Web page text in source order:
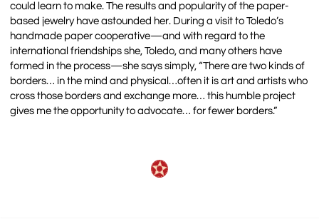
could learn to make. The results and popularity of the paper-
based jewelry have astounded her. During a visit to Toledo’s
handmade paper cooperative—and with regard to the
international friendships she, Toledo, and many others have
formed in the process—she says simply, “There are two kinds of
borders… in the mind and physical…often it is art and artists who
cross those borders and exchange more… this humble project
gives me the opportunity to advocate… for fewer borders.”